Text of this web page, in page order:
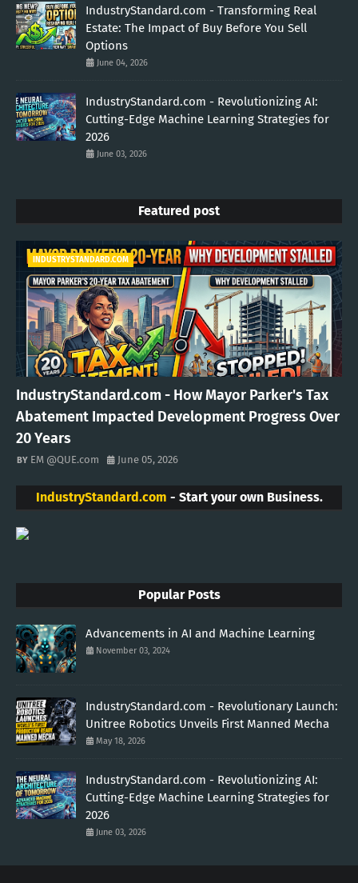
IndustryStandard.com - Transforming Real
Estate: The Impact of Buy Before You Sell
Options
June 04, 2026
IndustryStandard.com - Revolutionizing AI:
Cutting-Edge Machine Learning Strategies for
2026
June 03, 2026
Featured post
INDUSTRYSTANDARD.COM
IndustryStandard.com - How Mayor Parker's Tax
Abatement Impacted Development Progress Over
20 Years
EM @QUE.com June 05, 2026
IndustryStandard.com - Start your own Business.
Popular Posts
Advancements in AI and Machine Learning
November 03, 2024
IndustryStandard.com - Revolutionary Launch:
Unitree Robotics Unveils First Manned Mecha
May 18, 2026
IndustryStandard.com - Revolutionizing AI:
Cutting-Edge Machine Learning Strategies for
2026
June 03, 2026